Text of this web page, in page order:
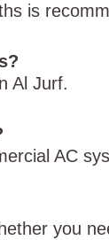
is
Al Jurf.
AC
you